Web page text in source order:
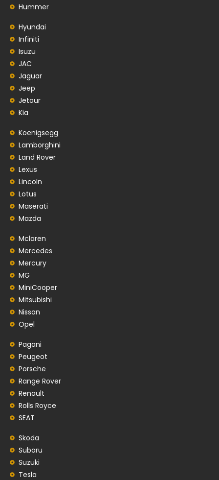
Hummer
Hyundai
Infiniti
Isuzu
JAC
Jaguar
Jeep
Jetour
Kia
Koenigsegg
Lamborghini
Land Rover
Lexus
Lincoln
Lotus
Maserati
Mazda
Mclaren
Mercedes
Mercury
MG
MiniCooper
Mitsubishi
Nissan
Opel
Pagani
Peugeot
Porsche
Range Rover
Renault
Rolls Royce
SEAT
Skoda
Subaru
Suzuki
Tesla